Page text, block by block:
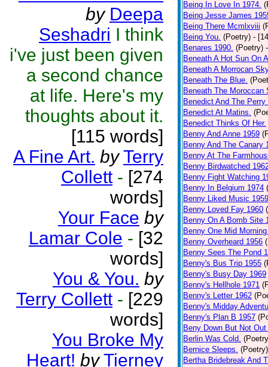
by Deepa
Seshadri I think
i've just been given
a second chance
at life. Here's my
thoughts about it.
[115 words]
A Fine Art. by Terry
Collett - [274
words]
Your Face by
Lamar Cole - [32
words]
You & You. by
Terry Collett - [229
words]
You Broke My
Heart! by Tierney
Being In Love In 1974.
Being Jesse James
Being There Mcmlxviii
Being You. (Poetry) -
Benares 1990. (Poetry)
Beneath A Hot Sun On
Beneath A Morrocan
Beneath The Blue.
Beneath The Moroccan
Benedict And The Perry
Benedict At Matins.
Benedict Thinks Of Her.
Benny And Anne 1959
Benny And The Canary
Benny At The
Benny Birdwatched
Benny Fight Watching
Benny In Belgium 1974
Benny Liked Music 1959
Benny Loved Fay 1960
Benny On A Bomb Site
Benny One Mid
Benny Overheard 1956
Benny Sees The Pond
Benny's Bus Trip 1955
Benny's Busy Day 1969
Benny's Hellhole 1971
Benny's Letter 1962
Benny's Midday
Benny's Plan B 1957
Beny Down But Not Out
Berlin Was Cold.
Bernice Sleeps. (Poetry)
Bertha Bridebreak And